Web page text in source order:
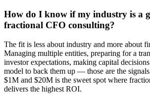
How do I know if my industry is a
fractional CFO consulting?
The fit is less about industry and more about
Managing multiple entities, preparing for a
investor expectations, making capital
model to back them up — those are the
$1M and $20M is the sweet spot where
delivers the highest ROI.